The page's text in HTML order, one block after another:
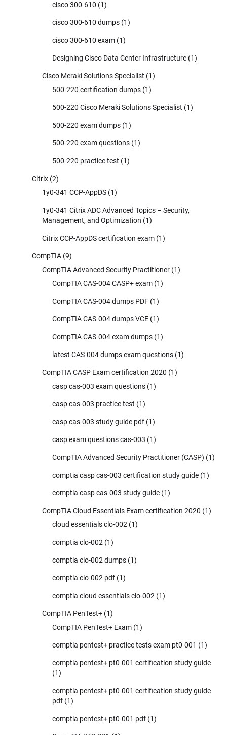
cisco 300-610 (1)
cisco 300-610 dumps (1)
cisco 300-610 exam (1)
Designing Cisco Data Center Infrastructure (1)
Cisco Meraki Solutions Specialist (1)
500-220 certification dumps (1)
500-220 Cisco Meraki Solutions Specialist (1)
500-220 exam dumps (1)
500-220 exam questions (1)
500-220 practice test (1)
Citrix (2)
1y0-341 CCP-AppDS (1)
1y0-341 Citrix ADC Advanced Topics – Security,
Management, and Optimization (1)
Citrix CCP-AppDS certification exam (1)
CompTIA (9)
CompTIA Advanced Security Practitioner (1)
CompTIA CAS-004 CASP+ exam (1)
CompTIA CAS-004 dumps PDF (1)
CompTIA CAS-004 dumps VCE (1)
CompTIA CAS-004 exam dumps (1)
latest CAS-004 dumps exam questions (1)
CompTIA CASP Exam certification 2020 (1)
casp cas-003 exam questions (1)
casp cas-003 practice test (1)
casp cas-003 study guide pdf (1)
casp exam questions cas-003 (1)
CompTIA Advanced Security Practitioner (CASP) (1)
comptia casp cas-003 certification study guide (1)
comptia casp cas-003 study guide (1)
CompTIA Cloud Essentials Exam certification 2020 (1)
cloud essentials clo-002 (1)
comptia clo-002 (1)
comptia clo-002 dumps (1)
comptia clo-002 pdf (1)
comptia cloud essentials clo-002 (1)
CompTIA PenTest+ (1)
CompTIA PenTest+ Exam (1)
comptia pentest+ practice tests exam pt0-001 (1)
comptia pentest+ pt0-001 certification study guide
(1)
comptia pentest+ pt0-001 certification study guide
pdf (1)
comptia pentest+ pt0-001 pdf (1)